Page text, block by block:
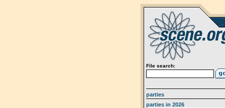
File search:
parties
parties in 2026